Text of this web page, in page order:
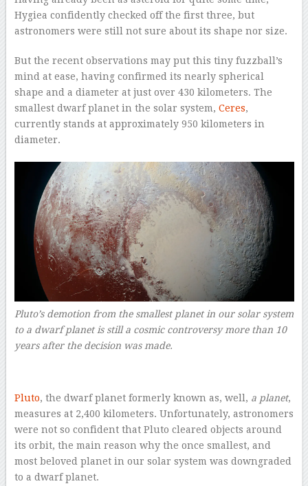
Hygiea confidently checked off the first three, but
astronomers were still not sure about its shape nor size.
But the recent observations may put this tiny fuzzball’s
mind at ease, having confirmed its nearly spherical
shape and a diameter at just over 430 kilometers. The
smallest dwarf planet in the solar system, Ceres,
currently stands at approximately 950 kilometers in
diameter.
Pluto’s demotion from the smallest planet in our solar system
to a dwarf planet is still a cosmic controversy more than 10
years after the decision was made.
Pluto, the dwarf planet formerly known as, well, a planet,
measures at 2,400 kilometers. Unfortunately, astronomers
were not so confident that Pluto cleared objects around
its orbit, the main reason why the once smallest, and
most beloved planet in our solar system was downgraded
to a dwarf planet.